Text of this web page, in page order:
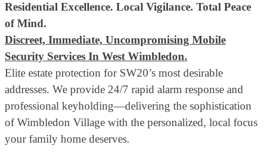
Residential Excellence. Local Vigilance. Total Peace
of Mind.
Discreet, Immediate, Uncompromising Mobile
Security Services In West Wimbledon.
Elite estate protection for SW20’s most desirable
addresses. We provide 24/7 rapid alarm response and
professional keyholding—delivering the sophistication
of Wimbledon Village with the personalized, local focus
your family home deserves.